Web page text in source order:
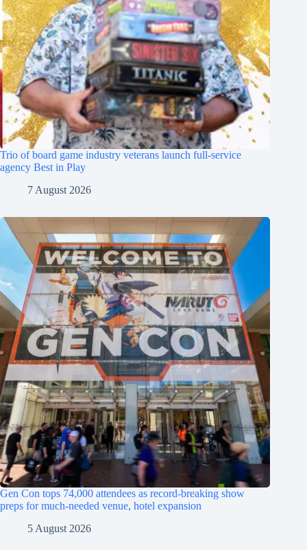
Trio of board game industry veterans launch full-service
agency Best in Play
7 August 2026
Gen Con tops 74,000 attendees as record-breaking show
preps for much-needed venue, hotel expansion
5 August 2026